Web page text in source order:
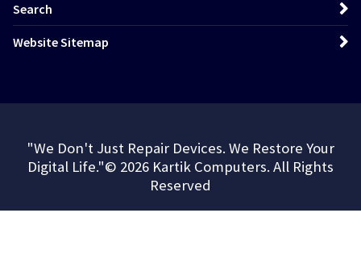
Search
Website Sitemap
"We Don't Just Repair Devices. We Restore Your
Digital Life."© 2026 Kartik Computers. All Rights
Reserved